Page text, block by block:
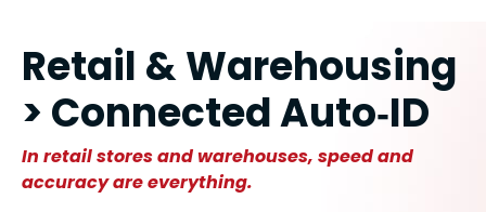
Retail & Warehousing
> Connected Auto‑ID
In retail stores and warehouses, speed and
accuracy are everything.